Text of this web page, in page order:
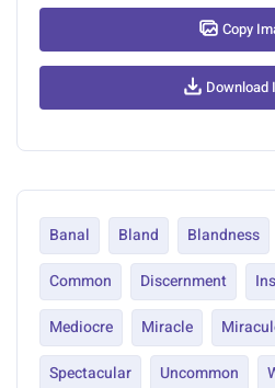
Copy
Download
Banal Bland Blandness
Common
Discernment
Mediocre
Miracle
Spectacular
Uncommon